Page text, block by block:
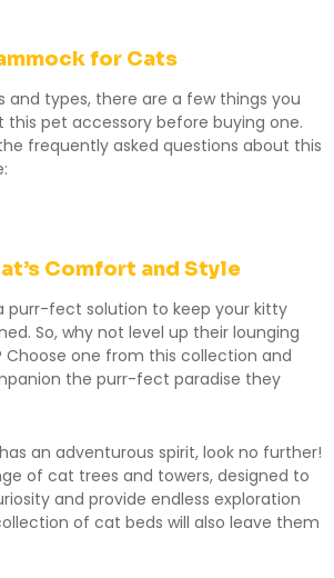
for Cats
and types, there are a few things you
this pet accessory before buying one.
frequently asked questions about this
Comfort and Style
purr-fect solution to keep your kitty
So, why not level up their lounging
Choose one from this collection and
the purr-fect paradise they
an adventurous spirit, look no further!
of cat trees and towers, designed to
and provide endless exploration
of cat beds will also leave them